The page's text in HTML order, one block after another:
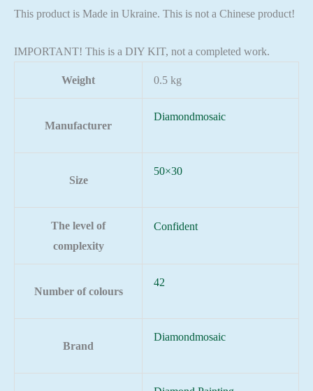
This product is Made in Ukraine. This is not a Chinese product!
IMPORTANT! This is a DIY KIT, not a completed work.
Weight 0.5 kg
Manufacturer
Diamondmosaic
Size
50×30
The level of
complexity
Confident
Number of colours
42
Brand
Diamondmosaic